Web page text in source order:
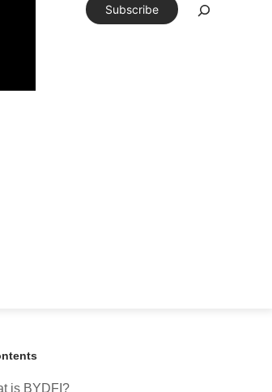
Subscribe
is BYDFI?